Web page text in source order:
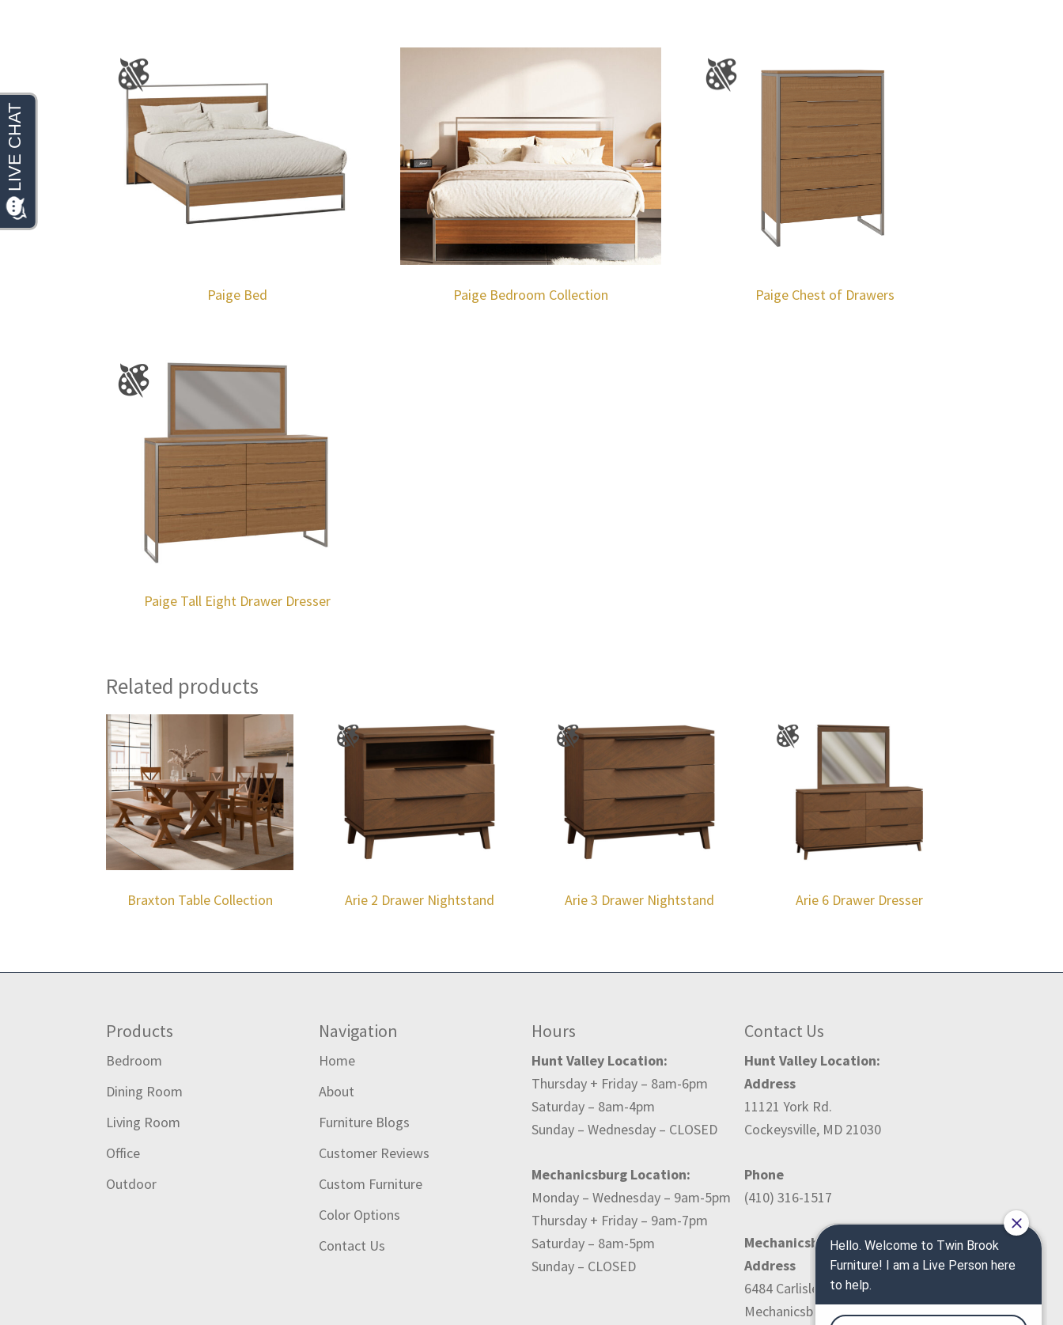
Paige Bed Paige Bedroom Collection Paige Chest of Drawers
Paige Tall Eight Drawer Dresser
Related products
Braxton Table Collection Arie 2 Drawer Nightstand Arie 3 Drawer Nightstand Arie 6 Drawer Dresser
Products
Bedroom
Dining Room
Living Room
Office
Outdoor
Navigation
Home
About
Furniture Blogs
Customer Reviews
Custom Furniture
Color Options
Contact Us
Hours
Hunt Valley Location:
Thursday + Friday – 8am-6pm
Saturday – 8am-4pm
Sunday – Wednesday – CLOSED
Mechanicsburg Location:
Monday – Wednesday – 9am-5pm
Thursday + Friday – 9am-7pm
Saturday – 8am-5pm
Sunday – CLOSED
Contact Us
Hunt Valley Location:
Address
11121 York Rd.
Cockeysville, MD 21030
Phone
(410) 316-1517
Mechanicsburg Location:
Address
6484 Carlisle Pike
Mechanicsburg, PA 17050